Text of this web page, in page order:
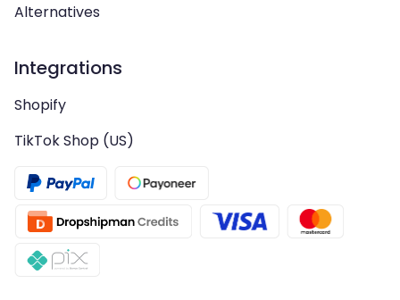
Alternatives
Integrations
Shopify
TikTok Shop (US)